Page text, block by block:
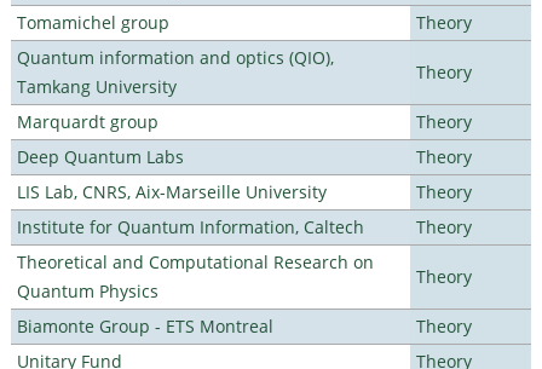
Tomamichel group
Theory
Quantum information and optics (QIO),
Tamkang University
Theory
Marquardt group
Theory
Deep Quantum Labs
Theory
LIS Lab, CNRS, Aix-Marseille University
Theory
Institute for Quantum Information, Caltech
Theory
Theoretical and Computational Research on
Quantum Physics
Theory
Biamonte Group - ETS Montreal
Theory
Unitary Fund
Theory